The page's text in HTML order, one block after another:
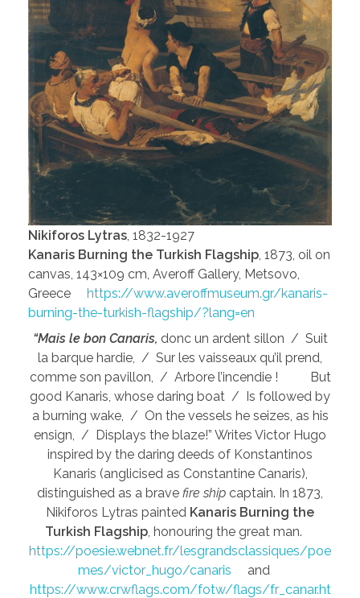
Nikiforos Lytras , 1832-1927
Kanaris Burning the Turkish Flagship , 1873, oil on
canvas, 143×109 cm, Averoff Gallery, Metsovo,
Greece https://www.averoffmuseum.gr/kanaris-
burning-the-turkish-flagship/?lang=en
“Mais le bon Canaris, donc un ardent sillon / Suit
la barque hardie, / Sur les vaisseaux qu’il prend,
comme son pavillon, / Arbore l’incendie ! But
good Kanaris, whose daring boat / Is followed by
a burning wake, / On the vessels he seizes, as his
ensign, / Displays the blaze!” Writes Victor Hugo
inspired by the daring deeds of Konstantinos
Kanaris (anglicised as Constantine Canaris),
distinguished as a brave fire ship captain. In 1873,
Nikiforos Lytras painted Kanaris Burning the
Turkish Flagship , honouring the great man.
https://poesie.webnet.fr/lesgrandsclassiques/poe
mes/victor_hugo/canaris and
https://www.crwflags.com/fotw/flags/fr_canar.ht